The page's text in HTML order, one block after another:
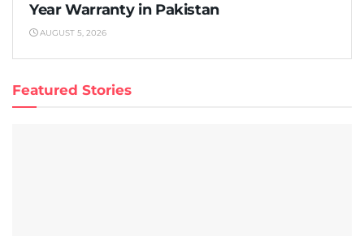
Year Warranty in Pakistan
AUGUST 5, 2026
Featured Stories